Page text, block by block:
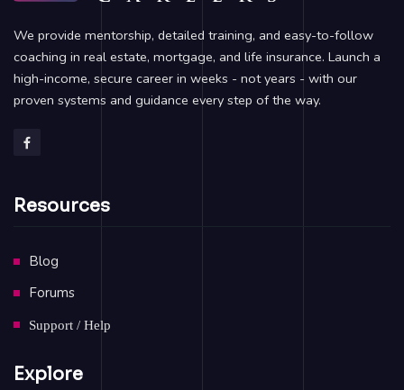
We provide mentorship, detailed training, and easy-to-follow
coaching in real estate, mortgage, and life insurance. Launch a
high-income, secure career in weeks - not years - with our
proven systems and guidance every step of the way.
Resources
Blog
Forums
Support / Help
Explore